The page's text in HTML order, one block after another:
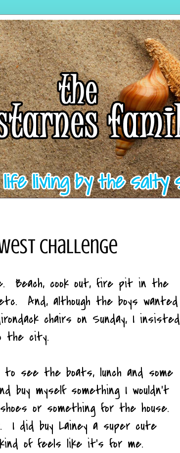
Challenge
Beach, cook out, fire pit in the
And, although the boys wanted
chairs on Sunday, I insisted
the city.
to see the boats, lunch and some
buy myself something I wouldn't
or something for the house.
I did buy Lainey a super cute
of feels like it's for me.